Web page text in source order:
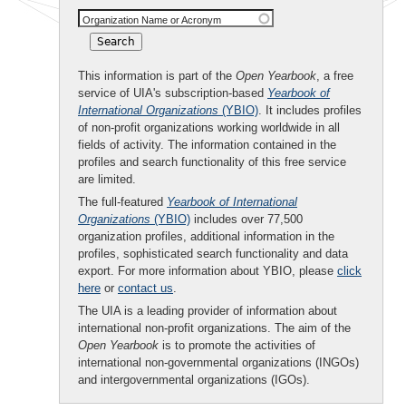
Organization Name or Acronym
This information is part of the Open Yearbook, a free
service of UIA's subscription-based Yearbook of
International Organizations (YBIO). It includes profiles
of non-profit organizations working worldwide in all
fields of activity. The information contained in the
profiles and search functionality of this free service
are limited.
The full-featured Yearbook of International
Organizations (YBIO) includes over 77,500
organization profiles, additional information in the
profiles, sophisticated search functionality and data
export. For more information about YBIO, please click
here or contact us.
The UIA is a leading provider of information about
international non-profit organizations. The aim of the
Open Yearbook is to promote the activities of
international non-governmental organizations (INGOs)
and intergovernmental organizations (IGOs).